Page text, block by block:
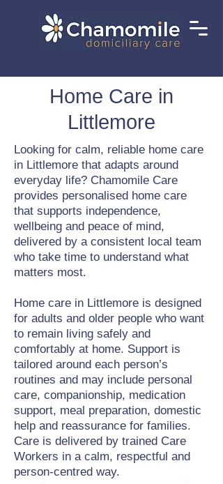
Home Care in
Littlemore
Looking for calm, reliable home care
in Littlemore that adapts around
everyday life? Chamomile Care
provides personalised home care
that supports independence,
wellbeing and peace of mind,
delivered by a consistent local team
who take time to understand what
matters most.
Home care in Littlemore is designed
for adults and older people who want
to remain living safely and
comfortably at home. Support is
tailored around each person’s
routines and may include personal
care, companionship, medication
support, meal preparation, domestic
help and reassurance for families.
Care is delivered by trained Care
Workers in a calm, respectful and
person-centred way.